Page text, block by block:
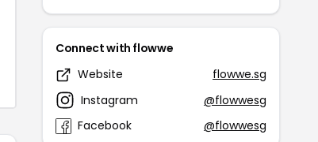
Connect with flowwe
Website
flowwe.sg
Instagram
@flowwesg
Facebook
@flowwesg